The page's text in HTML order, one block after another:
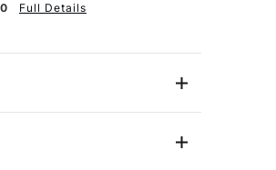
Full Details
Brushes, expertly crafted
the innovative 'Teijin' fibre. This